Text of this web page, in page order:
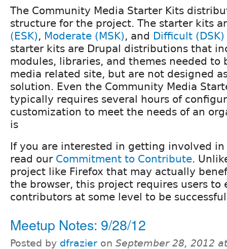
The Community Media Starter Kits
structure for the project. The starter kits
(ESK), Moderate (MSK), and Difficult (DSK)
starter kits are Drupal distributions that
modules, libraries, and themes needed to
media related site, but are not designed
solution. Even the Community Media
typically requires several hours of
customization to meet the needs of an
is
If you are interested in getting involved in
read our Commitment to Contribute.
project like Firefox that may actually
the browser, this project requires users to
contributors at some level to be
Meetup Notes: 9/28/12
Posted by dfrazier on September 28, 2012